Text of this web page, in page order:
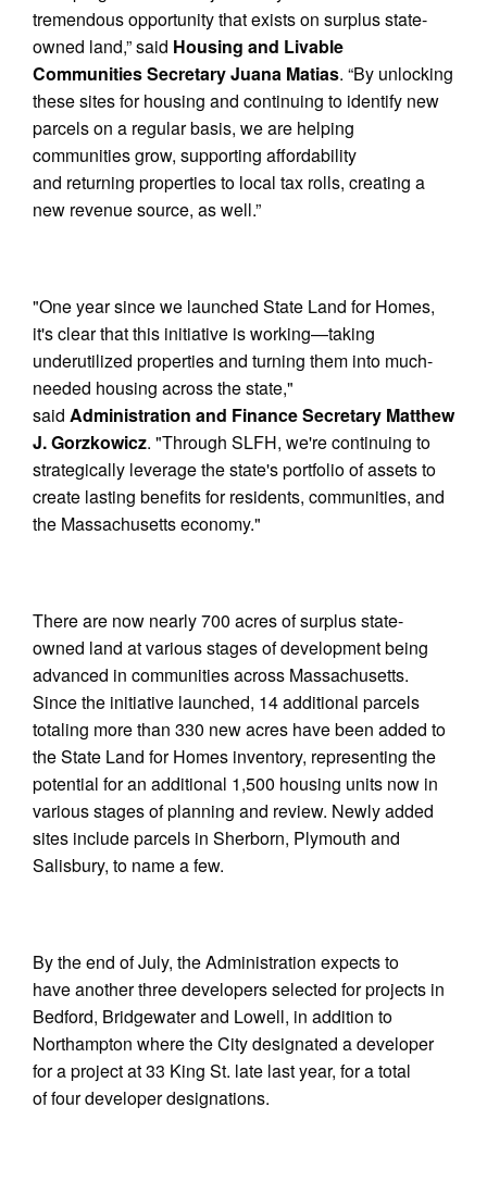
tremendous opportunity that exists on surplus state-
owned land,” said Housing and Livable
Communities Secretary Juana Matias. “By unlocking
these sites for housing and continuing to identify new
parcels on a regular basis, we are helping
communities grow, supporting affordability
and returning properties to local tax rolls, creating a
new revenue source, as well.”
"One year since we launched State Land for Homes,
it's clear that this initiative is working—taking
underutilized properties and turning them into much-
needed housing across the state,"
said Administration and Finance Secretary Matthew
J. Gorzkowicz. "Through SLFH, we're continuing to
strategically leverage the state's portfolio of assets to
create lasting benefits for residents, communities, and
the Massachusetts economy."
There are now nearly 700 acres of surplus state-
owned land at various stages of development being
advanced in communities across Massachusetts.
Since the initiative launched, 14 additional parcels
totaling more than 330 new acres have been added to
the State Land for Homes inventory, representing the
potential for an additional 1,500 housing units now in
various stages of planning and review. Newly added
sites include parcels in Sherborn, Plymouth and
Salisbury, to name a few.
By the end of July, the Administration expects to
have another three developers selected for projects in
Bedford, Bridgewater and Lowell, in addition to
Northampton where the City designated a developer
for a project at 33 King St. late last year, for a total
of four developer designations.